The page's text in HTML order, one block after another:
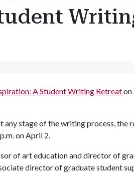
A Student Writing Retreaton
any stage of the writing process, the
on April 2.
of art education and director of
director of graduate student